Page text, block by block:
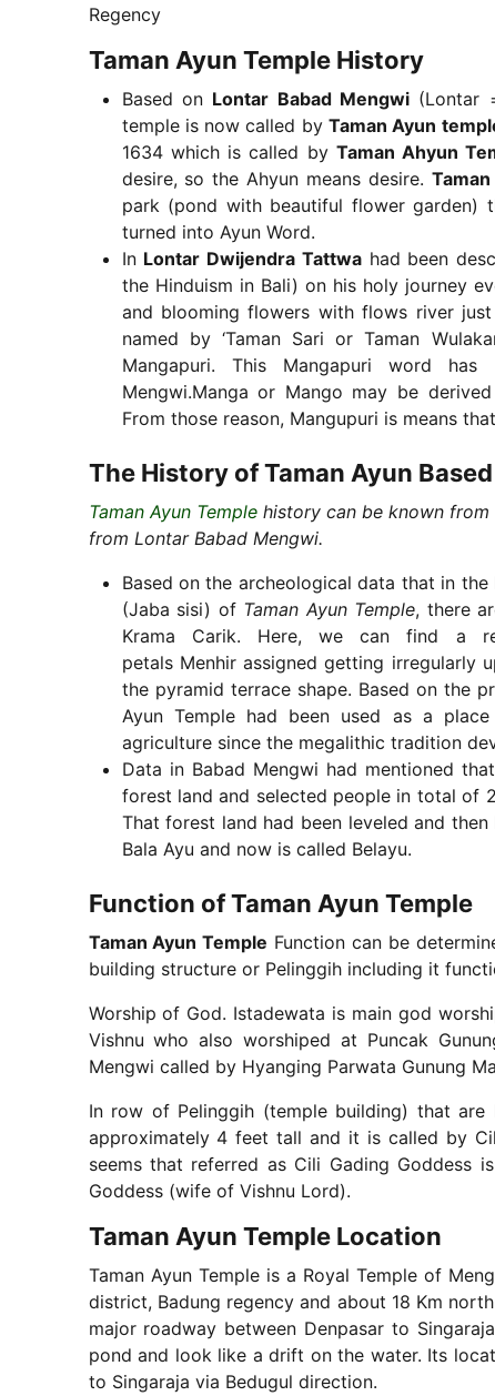
Regency
Taman Ayun Temple History
Based on Lontar Babad Mengwi(Lontar
temple is now called byTaman Ayun
1634 which is called by Taman Ahyun
desire, so the Ahyun means desire.
park (pond with beautiful flower garden)
turned into Ayun Word.
In Lontar Dwijendra Tattwahad been
the Hinduism in Bali) on his holy journey
and blooming flowers with flows river
named by ‘Taman Sari or Taman
Mangapuri. This Mangapuri word
Mengwi.Manga or Mango may be
From those reason, Mangupuri is means
The History of Taman Ayun
Taman Ayun Temple history can be known
from Lontar Babad Mengwi.
Based on the archeological data that in
(Jaba sisi) of Taman Ayun Temple, there
Krama Carik. Here, we can find a
petals Menhir assigned getting irregularly
the pyramid terrace shape. Based on the
Ayun Temple had been used as a
agriculture since the megalithic tradition
Data in Babad Mengwi had mentioned
forest land and selected people in total of
That forest land had been leveled and
Bala Ayu and now is called Belayu.
Function of Taman Ayun Temple
Taman Ayun Temple Function can be
building structure or Pelinggih including it
Worship of God. Istadewata is main god
Vishnu who also worshiped at Puncak
Mengwi called by Hyanging Parwata Gunung
In row of Pelinggih (temple building) that
approximately 4 feet tall and it is called by
seems that referred as Cili Gading Goddess
Goddess (wife of Vishnu Lord).
Taman Ayun Temple Location
Taman Ayun Temple is a Royal Temple of
district, Badung regency and about 18 Km
major roadway between Denpasar to
pond and look like a drift on the water. Its
to Singaraja via Bedugul direction.